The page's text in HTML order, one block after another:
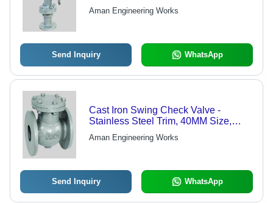
Aman Engineering Works
Send Inquiry WhatsApp
Cast Iron Swing Check Valve -
Stainless Steel Trim, 40MM Size,
Grey Color, High Pressure, Flanged
Ends, Renewable Seat Design | Best
Aman Engineering Works
Send Inquiry WhatsApp